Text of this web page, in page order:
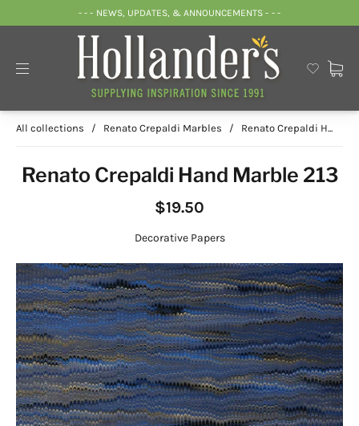
- - - NEWS, UPDATES, & ANNOUNCEMENTS - - -
All collections / Renato Crepaldi Marbles / Renato Crepaldi H...
Renato Crepaldi Hand Marble 213
$19.50
Decorative Papers